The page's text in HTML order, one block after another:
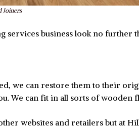
business look no further
we can restore them to their
We can fit in all sorts of
websites and retailers but at